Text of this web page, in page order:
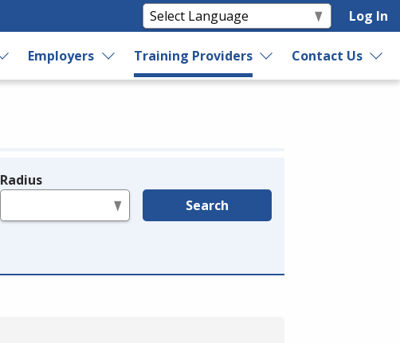
Log In
Employers Training Providers Contact Us
Radius
Search